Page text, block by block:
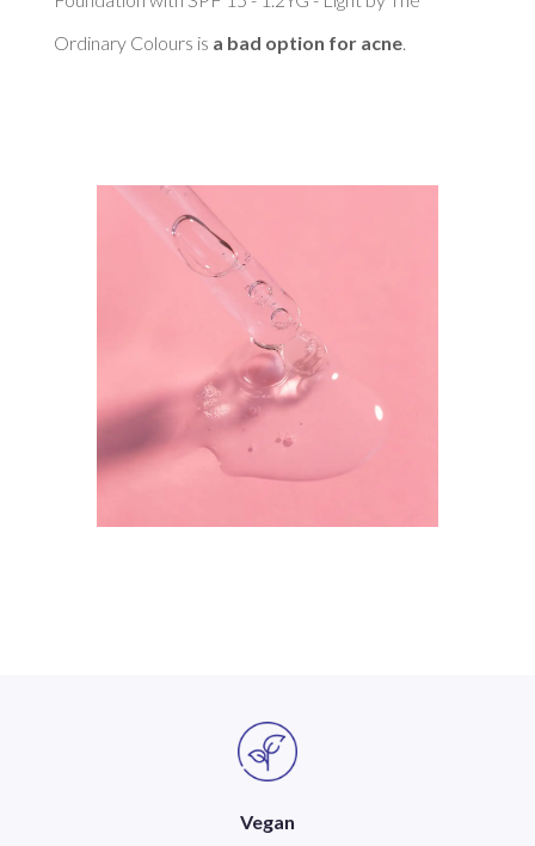
Ordinary Colours is a bad option for acne
Vegan